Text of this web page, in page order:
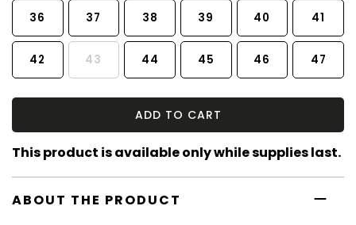
36 37 38 39 40 41
42 43 44 45 46 47
ADD TO CART
This product is available only while supplies last.
ABOUT THE PRODUCT